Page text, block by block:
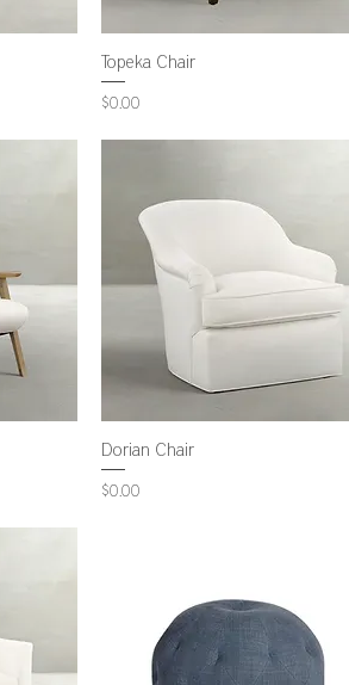
Topeka Chair
Price
$0.00
Dorian Chair
Price
$0.00